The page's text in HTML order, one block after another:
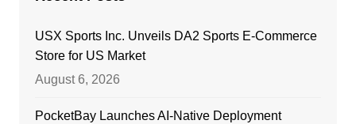
USX Sports Inc. Unveils DA2 Sports E-Commerce
Store for US Market
August 6, 2026
PocketBay Launches AI-Native Deployment